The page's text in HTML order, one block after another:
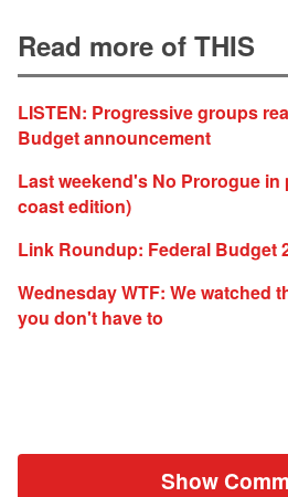
Read more of THIS
LISTEN: Progressive groups
Budget announcement
Last weekend's No Prorogue
coast edition)
Link Roundup: Federal Budget
Wednesday WTF: We watched
you don't have to
Show